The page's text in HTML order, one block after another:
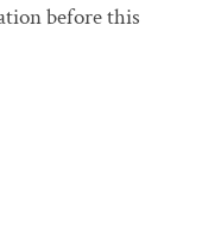
before this